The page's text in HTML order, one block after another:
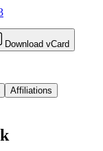
Download vCard
Affiliations